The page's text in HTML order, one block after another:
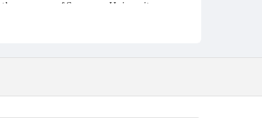
campus of Syracuse University.